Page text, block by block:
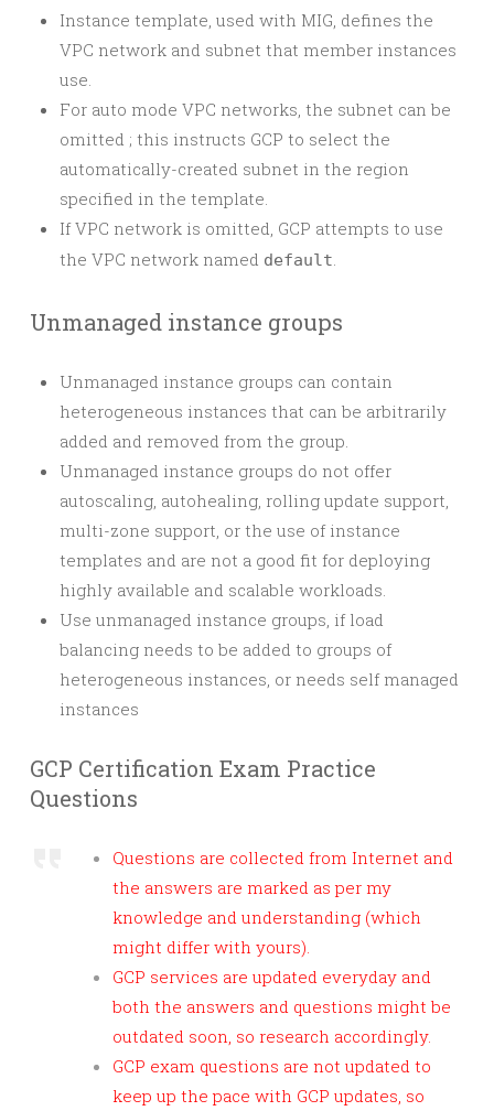
Instance template, used with MIG, defines the
VPC network and subnet that member instances
use.
For auto mode VPC networks, the subnet can be
omitted ; this instructs GCP to select the
automatically-created subnet in the region
specified in the template.
If VPC network is omitted, GCP attempts to use
the VPC network named default.
Unmanaged instance groups
Unmanaged instance groups can contain
heterogeneous instances that can be arbitrarily
added and removed from the group.
Unmanaged instance groups do not offer
autoscaling, autohealing, rolling update support,
multi-zone support, or the use of instance
templates and are not a good fit for deploying
highly available and scalable workloads.
Use unmanaged instance groups, if load
balancing needs to be added to groups of
heterogeneous instances, or needs self managed
instances
GCP Certification Exam Practice
Questions
Questions are collected from Internet and
the answers are marked as per my
knowledge and understanding (which
might differ with yours).
GCP services are updated everyday and
both the answers and questions might be
outdated soon, so research accordingly.
GCP exam questions are not updated to
keep up the pace with GCP updates, so